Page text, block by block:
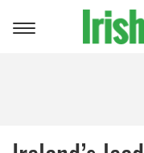
Toggle